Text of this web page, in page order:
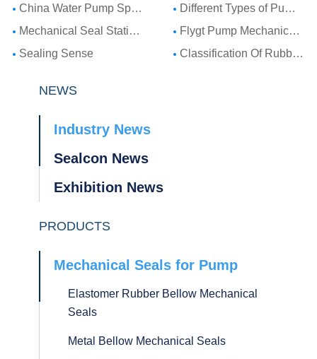
China Water Pump Spare Parts: Complete Guide to Water Pump Components and Parts List
Different Types of Pump Seals: A Complete Guide to Pump Mechanical Seal Types
Mechanical Seal Stationary Seat: Complete Guide to Stationary Parts Sealing and Seal Seat Selection
Flygt Pump Mechanical Seal Installation Guide: Choosing Compatible Replacement Seals for Flygt Pumps
Sealing Sense
Classification Of Rubber Seal Ring
NEWS
Industry News
Sealcon News
Exhibition News
PRODUCTS
Mechanical Seals for Pump
Elastomer Rubber Bellow Mechanical
Seals
Metal Bellow Mechanical Seals